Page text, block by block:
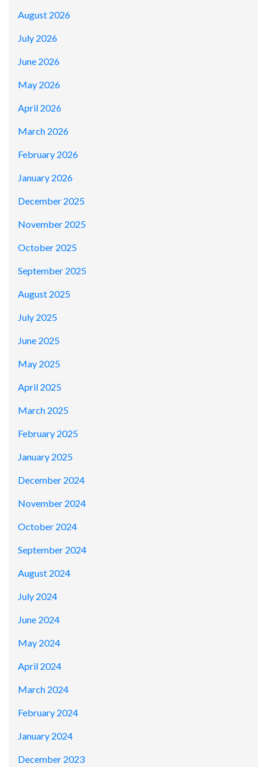
August 2026
July 2026
June 2026
May 2026
April 2026
March 2026
February 2026
January 2026
December 2025
November 2025
October 2025
September 2025
August 2025
July 2025
June 2025
May 2025
April 2025
March 2025
February 2025
January 2025
December 2024
November 2024
October 2024
September 2024
August 2024
July 2024
June 2024
May 2024
April 2024
March 2024
February 2024
January 2024
December 2023